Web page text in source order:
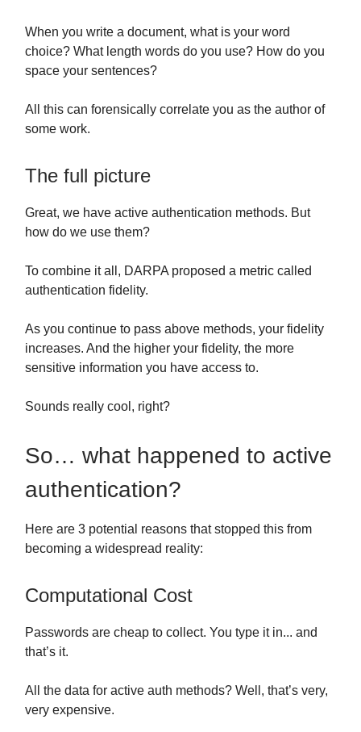
When you write a document, what is your word
choice? What length words do you use? How do you
space your sentences?
All this can forensically correlate you as the author of
some work.
The full picture
Great, we have active authentication methods. But
how do we use them?
To combine it all, DARPA proposed a metric called
authentication fidelity.
As you continue to pass above methods, your fidelity
increases. And the higher your fidelity, the more
sensitive information you have access to.
Sounds really cool, right?
So… what happened to active
authentication?
Here are 3 potential reasons that stopped this from
becoming a widespread reality:
Computational Cost
Passwords are cheap to collect. You type it in... and
that’s it.
All the data for active auth methods? Well, that’s very,
very expensive.